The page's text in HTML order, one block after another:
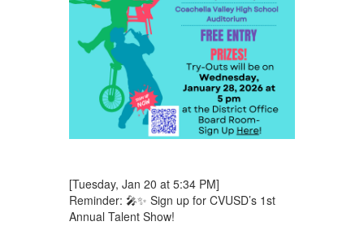
[Tuesday, Jan 20 at 5:34 PM]
Reminder: 🎤✨ Sign up for CVUSD’s 1st
Annual Talent Show!